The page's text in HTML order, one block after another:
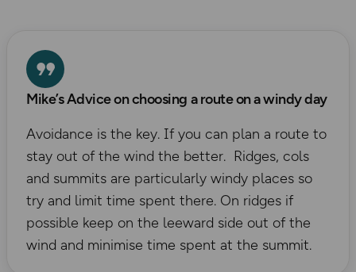
Mike’s Advice on choosing a route on a windy day
Avoidance is the key. If you can plan a route to
stay out of the wind the better. Ridges, cols
and summits are particularly windy places so
try and limit time spent there. On ridges if
possible keep on the leeward side out of the
wind and minimise time spent at the summit.